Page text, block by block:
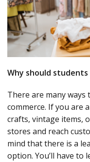
Why should students
There are many ways
commerce. If you are
crafts, vintage items,
stores and reach
mind that there is a
option. You’ll have to